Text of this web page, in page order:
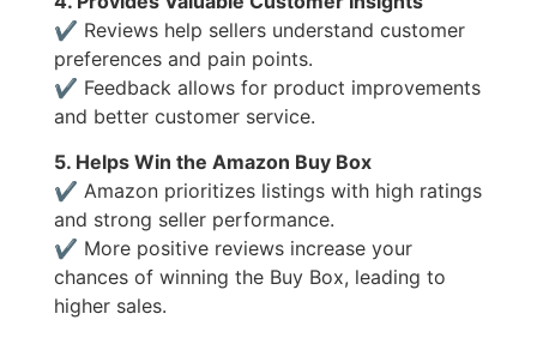
✔ Reviews help sellers understand customer
preferences and pain points.
✔ Feedback allows for product improvements
and better customer service.
5. Helps Win the Amazon Buy Box
✔ Amazon prioritizes listings with high ratings
and strong seller performance.
✔ More positive reviews increase your
chances of winning the Buy Box, leading to
higher sales.